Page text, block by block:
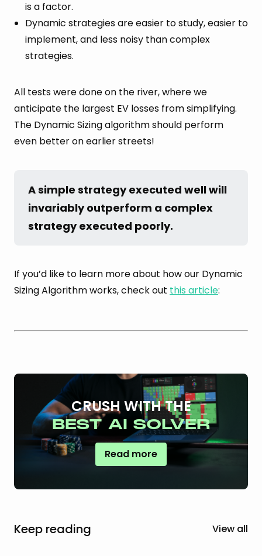
is a factor.
Dynamic strategies are easier to study, easier to
implement, and less noisy than complex
strategies.
All tests were done on the river, where we
anticipate the largest EV losses from simplifying.
The Dynamic Sizing algorithm should perform
even better on earlier streets!
A simple strategy executed well will
invariably outperform a complex
strategy executed poorly.
If you’d like to learn more about how our Dynamic
Sizing Algorithm works, check out this article:
CRUSH WITH THE
BEST AI SOLVER
Read more
Keep reading View all